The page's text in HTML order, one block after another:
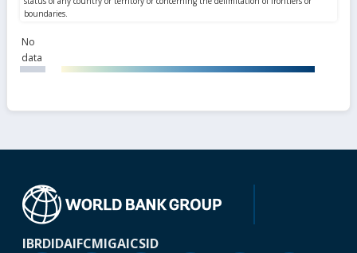
No
data
IBRDIDAIFCMIGAICSID